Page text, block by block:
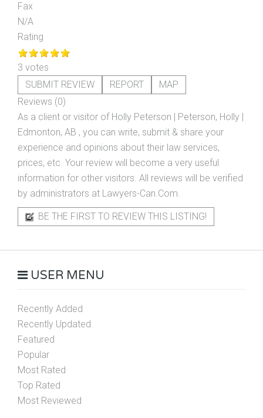
Fax
N/A
Rating
3 votes
SUBMIT REVIEW
REPORT
MAP
Reviews (0)
As a client or visitor of Holly Peterson | Peterson, Holly |
Edmonton, AB , you can write, submit & share your
experience and opinions about their law services,
prices, etc. Your review will become a very useful
information for other visitors. All reviews will be verified
by administrators at Lawyers-Can.Com.
BE THE FIRST TO REVIEW THIS LISTING!
USER MENU
Recently Added
Recently Updated
Featured
Popular
Most Rated
Top Rated
Most Reviewed